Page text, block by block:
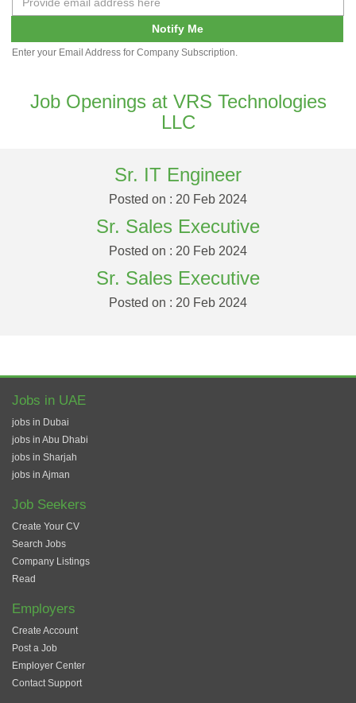
Notify Me
Enter your Email Address for Company Subscription.
Job Openings at VRS Technologies
LLC
Sr. IT Engineer
Posted on : 20 Feb 2024
Sr. Sales Executive
Posted on : 20 Feb 2024
Sr. Sales Executive
Posted on : 20 Feb 2024
Jobs in UAE
jobs in Dubai
jobs in Abu Dhabi
jobs in Sharjah
jobs in Ajman
Job Seekers
Create Your CV
Search Jobs
Company Listings
Read
Employers
Create Account
Post a Job
Employer Center
Contact Support